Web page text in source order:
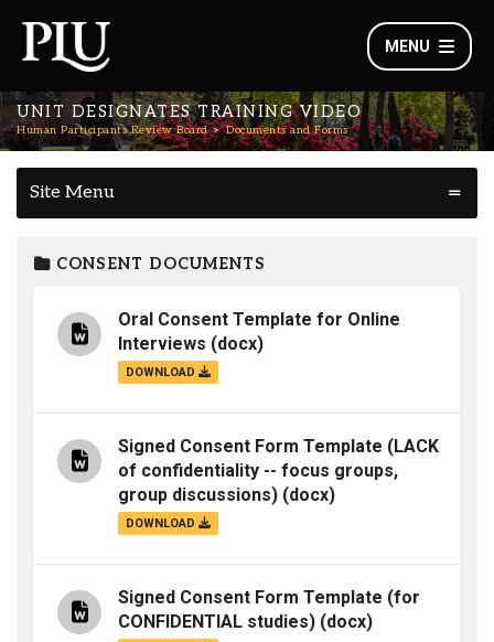
MENU
UNIT DESIGNATES TRAINING VIDEO
Human Participants Review Board Documents and Forms
Site Menu
CONSENT DOCUMENTS
Oral Consent Template for Online
Interviews (docx)
DOWNLOAD
Signed Consent Form Template (LACK
of confidentiality -- focus groups,
group discussions) (docx)
DOWNLOAD
Signed Consent Form Template (for
CONFIDENTIAL studies) (docx)